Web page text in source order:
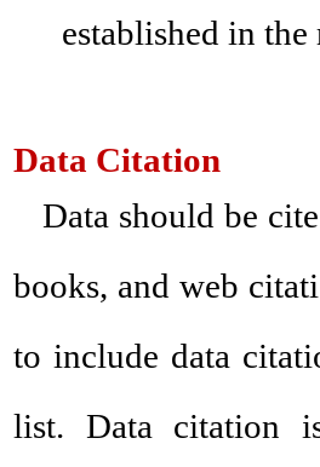
established in
Data Citation
Data should be
books, and web
to include data
list. Data citation